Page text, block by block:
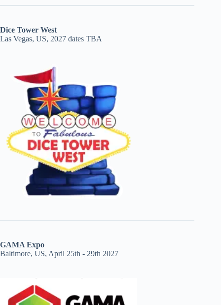
Dice Tower West
Las Vegas, US, 2027 dates TBA
GAMA Expo
Baltimore, US, April 25th - 29th 2027